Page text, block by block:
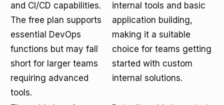
and CI/CD capabilities.
The free plan supports
essential DevOps
functions but may fall
short for larger teams
requiring advanced
tools.
internal tools and basic
application building,
making it a suitable
choice for teams getting
started with custom
internal solutions.